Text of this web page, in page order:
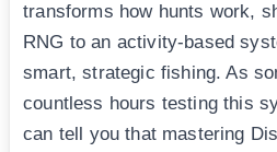
transforms how hunts work,
RNG to an activity-based
smart, strategic fishing. As
countless hours testing this
can tell you that mastering